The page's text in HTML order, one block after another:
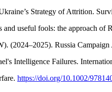
Strategy of Attrition.
useful fools: the approach
(2024–2025). Russia Campaign
Intelligence Failures.
https://doi.org/10.1002/